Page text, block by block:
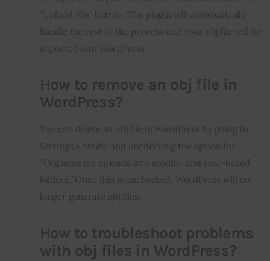
“Upload File” button. The plugin will automatically
handle the rest of the process and your obj file will be
imported into WordPress.
How to remove an obj file in
WordPress?
You can delete an obj file in WordPress by going to
Settings » Media and unchecking the option for
“Organize my uploads into month- and year-based
folders.” Once this is unchecked, WordPress will no
longer generate obj files.
How to troubleshoot problems
with obj files in WordPress?